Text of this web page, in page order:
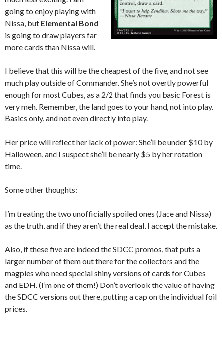
going to enjoy playing with
Nissa, but Elemental Bond
is going to draw players far
more cards than Nissa will.
I believe that this will be the cheapest of the five, and not see
much play outside of Commander. She’s not overtly powerful
enough for most Cubes, as a 2/2 that finds you basic Forest is
very meh. Remember, the land goes to your hand, not into play.
Basics only, and not even directly into play.
Her price will reflect her lack of power: She’ll be under $10 by
Halloween, and I suspect she’ll be nearly $5 by her rotation
time.
Some other thoughts:
I’m treating the two unofficially spoiled ones (Jace and Nissa)
as the truth, and if they aren’t the real deal, I accept the mistake.
Also, if these five are indeed the SDCC promos, that puts a
larger number of them out there for the collectors and the
magpies who need special shiny versions of cards for Cubes
and EDH. (I’m one of them!) Don’t overlook the value of having
the SDCC versions out there, putting a cap on the individual foil
prices.